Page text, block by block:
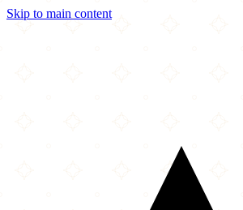
Skip to main content